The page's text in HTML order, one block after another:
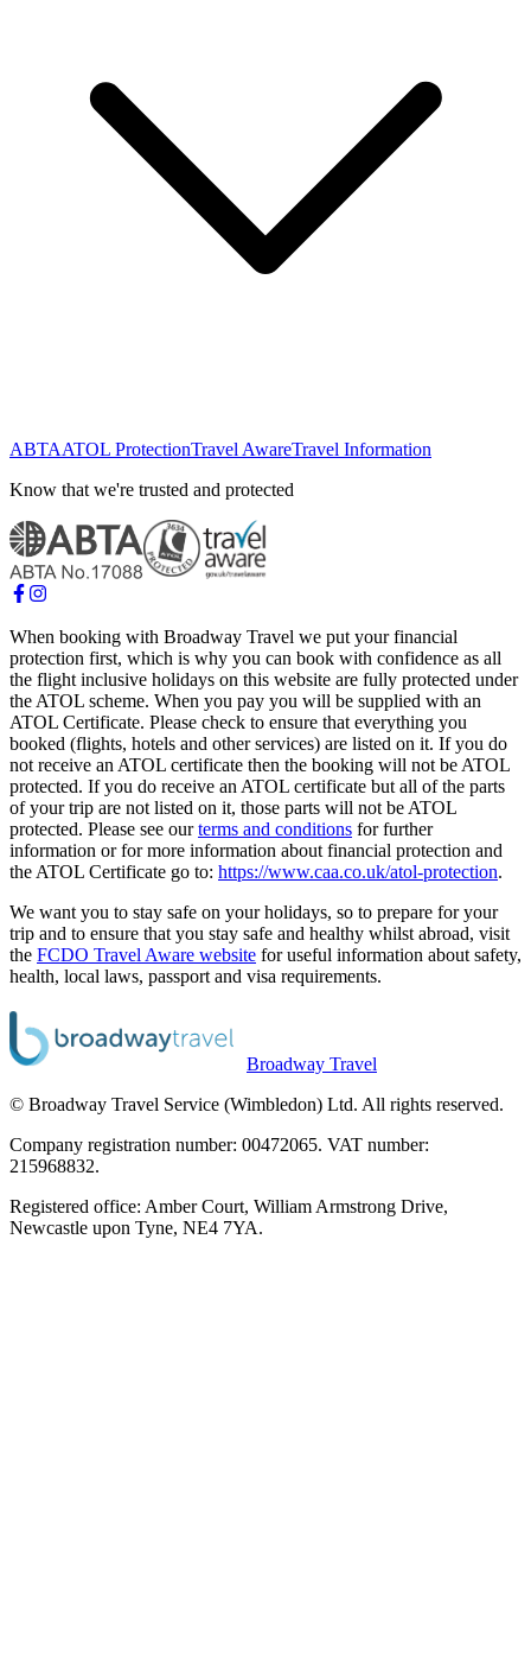
ABTAATOL ProtectionTravel AwareTravel Information
Know that we're trusted and protected
When booking with Broadway Travel we put your financial
protection first, which is why you can book with confidence as all
the flight inclusive holidays on this website are fully protected under
the ATOL scheme. When you pay you will be supplied with an
ATOL Certificate. Please check to ensure that everything you
booked (flights, hotels and other services) are listed on it. If you do
not receive an ATOL certificate then the booking will not be ATOL
protected. If you do receive an ATOL certificate but all of the parts
of your trip are not listed on it, those parts will not be ATOL
protected. Please see ourterms and conditions for further
information or for more information about financial protection and
the ATOL Certificate go to: https://www.caa.co.uk/atol-protection.
We want you to stay safe on your holidays, so to prepare for your
trip and to ensure that you stay safe and healthy whilst abroad, visit
the FCDO Travel Aware website for useful information about safety,
health, local laws, passport and visa requirements.
Broadway Travel
© Broadway Travel Service (Wimbledon) Ltd. All rights reserved.
Company registration number: 00472065. VAT number:
215968832.
Registered office: Amber Court, William Armstrong Drive,
Newcastle upon Tyne, NE4 7YA.